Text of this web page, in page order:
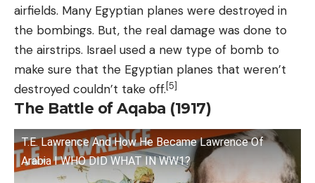
airfields. Many Egyptian planes were destroyed in
the bombings. But, the real damage was done to
the airstrips. Israel used a new type of bomb to
make sure that the Egyptian planes that weren’t
destroyed couldn’t take off.[5]
The Battle of Aqaba (1917)
T.E. Lawrence And How He Became Lawrence Of
Arabia I WHO DID WHAT IN WW1?